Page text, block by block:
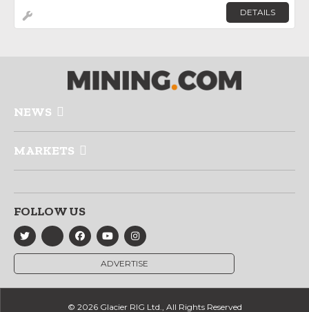
DETAILS
NEWS
MARKETS
FOLLOW US
ADVERTISE
© 2026 Glacier RIG Ltd., All Rights Reserved